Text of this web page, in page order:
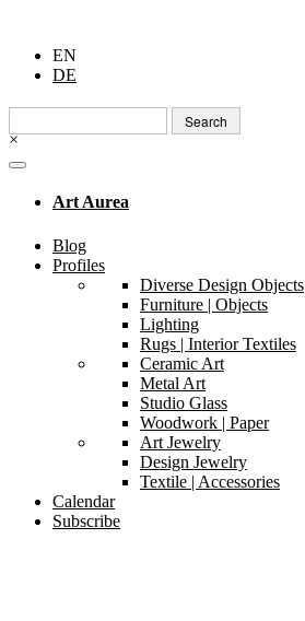
EN
DE
Search
for:
×
Art Aurea
Blog
Profiles
Diverse Design Objects
Furniture | Objects
Lighting
Rugs | Interior Textiles
Ceramic Art
Metal Art
Studio Glass
Woodwork | Paper
Art Jewelry
Design Jewelry
Textile | Accessories
Calendar
Subscribe